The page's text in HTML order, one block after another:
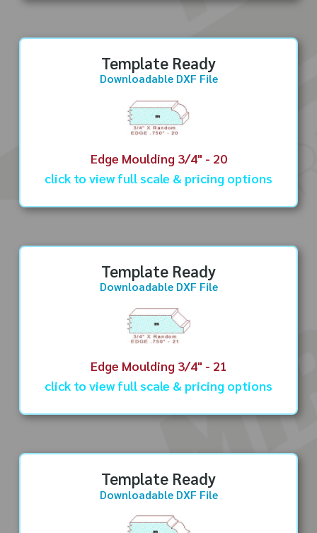
Template Ready
Downloadable DXF File
Edge Moulding 3/4" - 20
click to view full scale & pricing options
Template Ready
Downloadable DXF File
Edge Moulding 3/4" - 21
click to view full scale & pricing options
Template Ready
Downloadable DXF File